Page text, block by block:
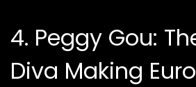
4. Peggy Gou:
Diva Making